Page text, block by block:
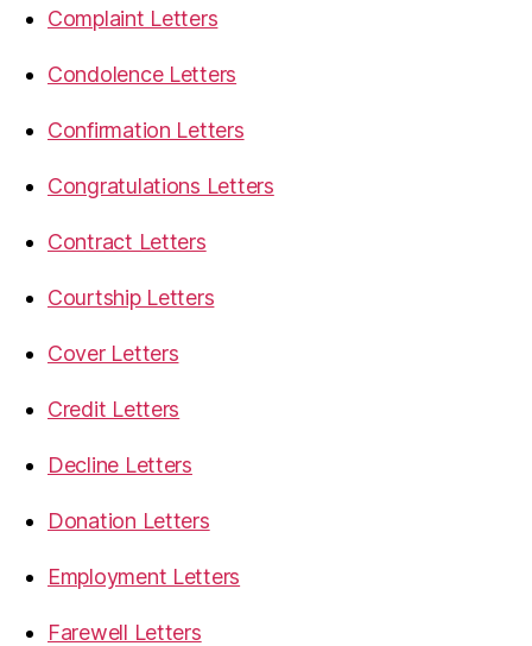
Complaint Letters
Condolence Letters
Confirmation Letters
Congratulations Letters
Contract Letters
Courtship Letters
Cover Letters
Credit Letters
Decline Letters
Donation Letters
Employment Letters
Farewell Letters